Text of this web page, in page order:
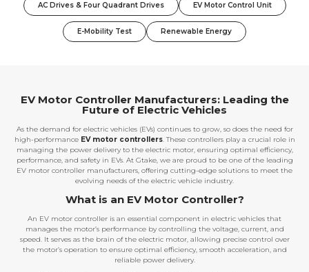
AC Drives & Four Quadrant Drives EV Motor Control Unit
E-Mobility Test Renewable Energy
EV Motor Controller Manufacturers: Leading the
Future of Electric Vehicles
As the demand for electric vehicles (EVs) continues to grow, so does the need for
high-performance EV motor controllers. These controllers play a crucial role in
managing the power delivery to the electric motor, ensuring optimal efficiency,
performance, and safety in EVs. At Gtake, we are proud to be one of the leading
EV motor controller manufacturers, offering cutting-edge solutions to meet the
evolving needs of the electric vehicle industry.
What is an EV Motor Controller?
An EV motor controller is an essential component in electric vehicles that
manages the motor’s performance by controlling the voltage, current, and
speed. It serves as the brain of the electric motor, allowing precise control over
the motor’s operation to ensure optimal efficiency, smooth acceleration, and
reliable power delivery.